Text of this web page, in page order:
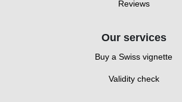
Reviews
Our services
Buy a Swiss vignette
Validity check